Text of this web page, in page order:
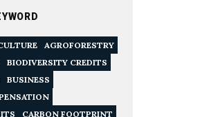
AGROFORESTRY
BIODIVERSITY CREDITS
BUSINESS
CARBON FOOTPRINT